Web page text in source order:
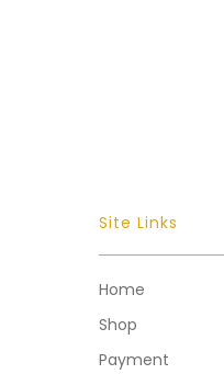
Site Links
Home
Shop
Payment